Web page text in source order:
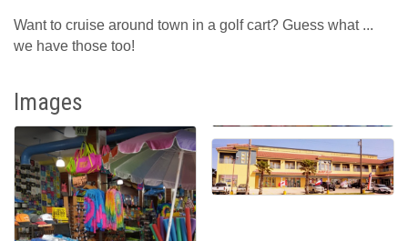
Want to cruise around town in a golf cart? Guess what ...
we have those too!
Images